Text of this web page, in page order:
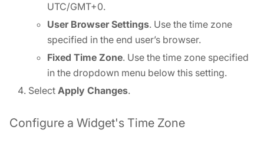
UTC/GMT+0.
User Browser Settings. Use the time zone
specified in the end user’s browser.
Fixed Time Zone. Use the time zone specified
in the dropdown menu below this setting.
Select Apply Changes.
Configure a Widget's Time Zone